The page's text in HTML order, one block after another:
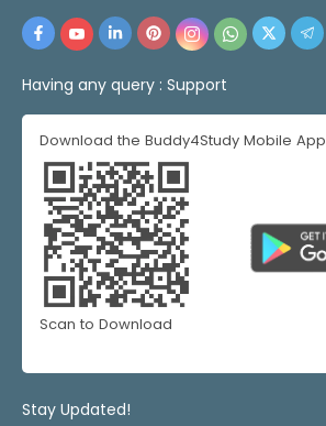
Having any query : Support
Download the Buddy4Study Mobile App
Scan to Download
Stay Updated!